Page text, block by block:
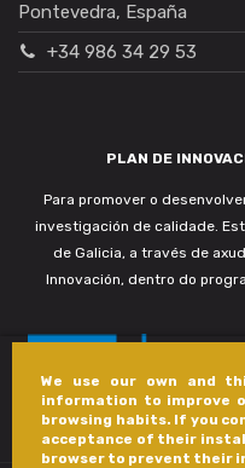
We use our own and
information to improve
browsing habits. If you
acceptance of their
browser to prevent their
Pontevedra, España
+34 986 34 29 53
PLAN DE
Para promover o
investigación de calidade.
de Galicia, a través de
Innovación, dentro do